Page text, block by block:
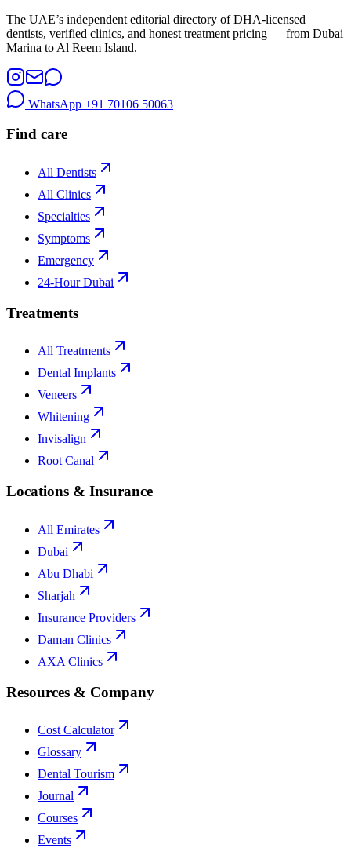
The UAE’s independent editorial directory of DHA-licensed
dentists, verified clinics, and honest treatment pricing — from Dubai
Marina to Al Reem Island.
WhatsApp +91 70106 50063
Find care
All Dentists
All Clinics
Specialties
Symptoms
Emergency
24-Hour Dubai
Treatments
All Treatments
Dental Implants
Veneers
Whitening
Invisalign
Root Canal
Locations & Insurance
All Emirates
Dubai
Abu Dhabi
Sharjah
Insurance Providers
Daman Clinics
AXA Clinics
Resources & Company
Cost Calculator
Glossary
Dental Tourism
Journal
Courses
Events